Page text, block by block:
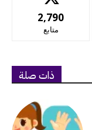
2,790
متابع
ذات صلة